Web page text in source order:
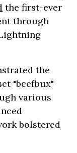
the first-ever
through
the
"beefbux"
various
bolstered